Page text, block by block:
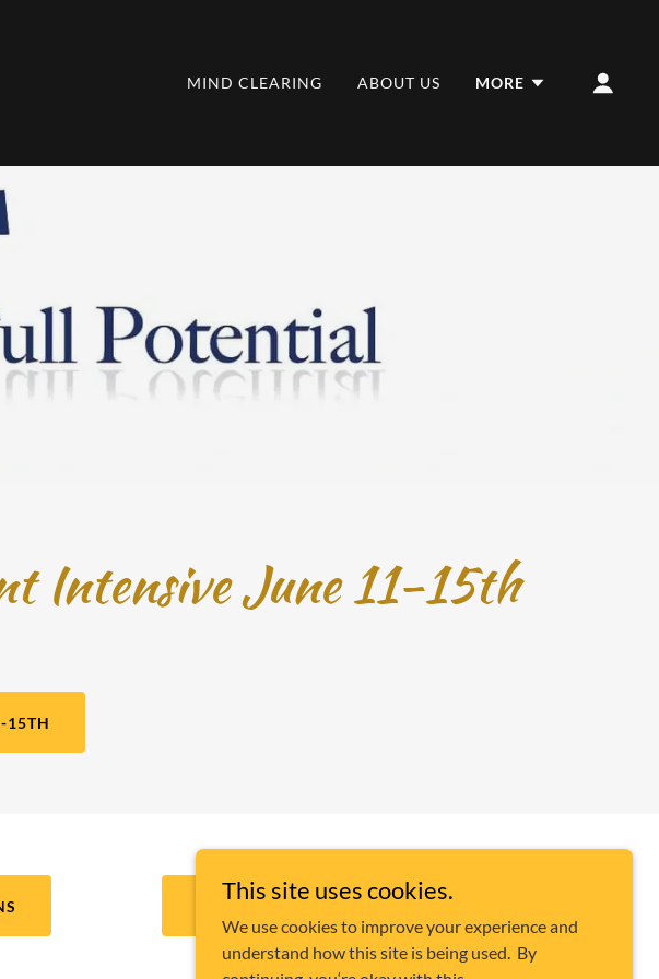
MIND CLEARING ABOUT US MORE
Intensive June 11-15th
15TH
E-TRANSFER CANADA
This site uses cookies.
We use cookies to improve your experience and
understand how this site is being used. By